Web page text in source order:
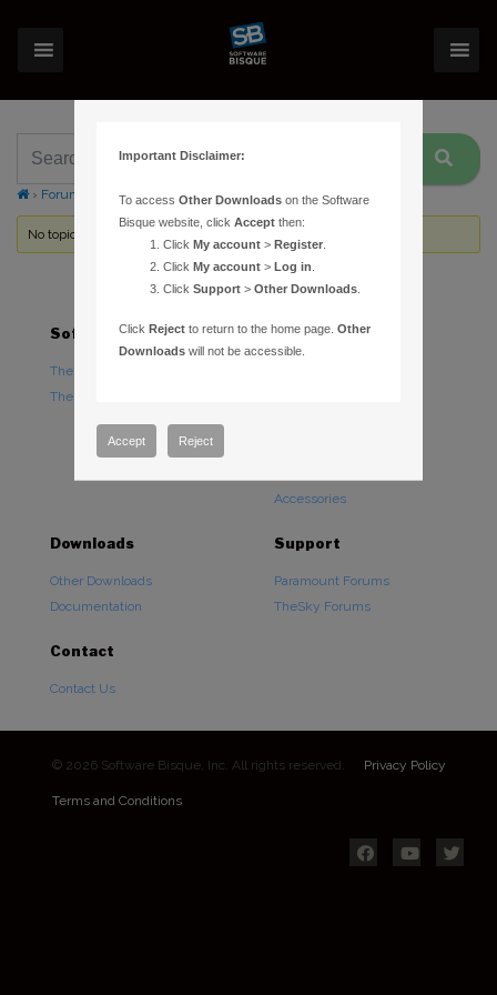
› Forums Topic Tag: wish list item
No topics were found here. You may need to login.
Software
TheSky Astronomy Software
TheSky Options
Hardware
Accessories
Downloads
Other Downloads
Documentation
Support
Paramount Forums
TheSky Forums
Contact
Contact Us
© 2026 Software Bisque, Inc. All rights reserved. Privacy Policy
Terms and Conditions
Important Disclaimer:
To accessOther Downloads on the Software
Bisque website, clickAccept then:
ClickMy account >Register
ClickMy account >Log in
ClickSupport >Other Downloads
ClickReject to return to the home page.Other
Downloads will not be accessible.
Accept Reject